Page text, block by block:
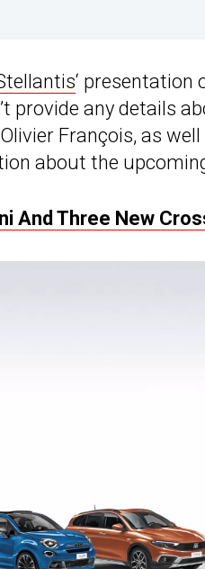
‘ presentation
provide any details
François, as
about the
And Three New